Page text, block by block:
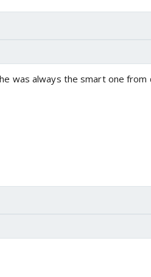
was always the smart one from